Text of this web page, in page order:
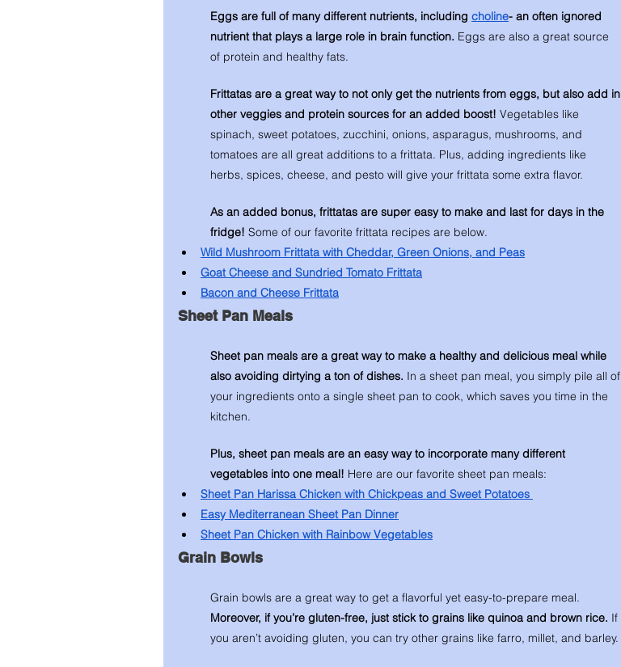
Eggs are full of many different nutrients, including choline- an often ignored
nutrient that plays a large role in brain function. Eggs are also a great source
of protein and healthy fats.
Frittatas are a great way to not only get the nutrients from eggs, but also add in
other veggies and protein sources for an added boost! Vegetables like
spinach, sweet potatoes, zucchini, onions, asparagus, mushrooms, and
tomatoes are all great additions to a frittata. Plus, adding ingredients like
herbs, spices, cheese, and pesto will give your frittata some extra flavor.
As an added bonus, frittatas are super easy to make and last for days in the
fridge! Some of our favorite frittata recipes are below.
Wild Mushroom Frittata with Cheddar, Green Onions, and Peas
Goat Cheese and Sundried Tomato Frittata
Bacon and Cheese Frittata
Sheet Pan Meals
Sheet pan meals are a great way to make a healthy and delicious meal while
also avoiding dirtying a ton of dishes. In a sheet pan meal, you simply pile all of
your ingredients onto a single sheet pan to cook, which saves you time in the
kitchen.
Plus, sheet pan meals are an easy way to incorporate many different
vegetables into one meal! Here are our favorite sheet pan meals:
Sheet Pan Harissa Chicken with Chickpeas and Sweet Potatoes
Easy Mediterranean Sheet Pan Dinner
Sheet Pan Chicken with Rainbow Vegetables
Grain Bowls
Grain bowls are a great way to get a flavorful yet easy-to-prepare meal.
Moreover, if you’re gluten-free, just stick to grains like quinoa and brown rice. If
you aren’t avoiding gluten, you can try other grains like farro, millet, and barley.